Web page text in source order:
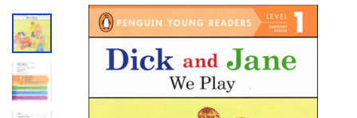
Skip
to
the
end
of
the